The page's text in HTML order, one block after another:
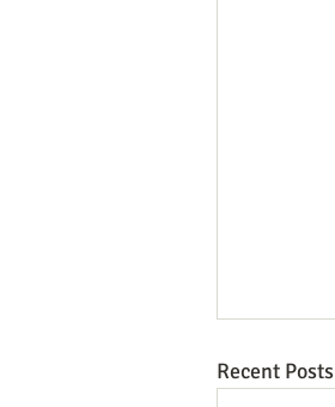
Recent Posts